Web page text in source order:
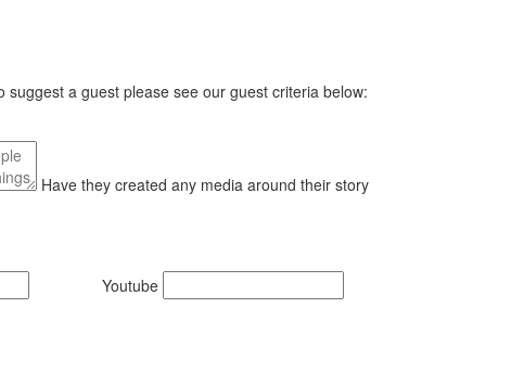
a guest please see our guest criteria below:
Have they created any media around their story
Youtube